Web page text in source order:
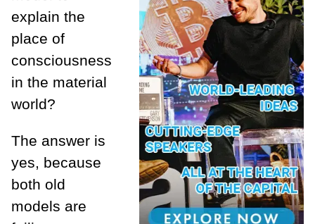
explain the
place of
consciousness
in the material
world?
The answer is
yes, because
both old
models are